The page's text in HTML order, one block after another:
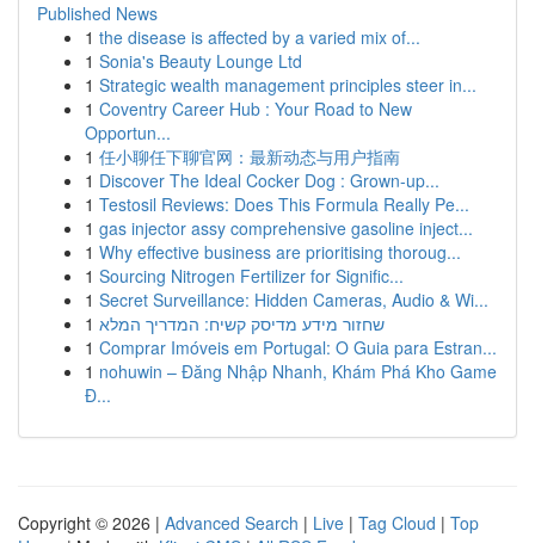
Published News
1 the disease is affected by a varied mix of...
1 Sonia's Beauty Lounge Ltd
1 Strategic wealth management principles steer in...
1 Coventry Career Hub : Your Road to New
Opportun...
1 任小聊任下聊官网：最新动态与用户指南
1 Discover The Ideal Cocker Dog : Grown-up...
1 Testosil Reviews: Does This Formula Really Pe...
1 gas injector assy comprehensive gasoline inject...
1 Why effective business are prioritising thoroug...
1 Sourcing Nitrogen Fertilizer for Signific...
1 Secret Surveillance: Hidden Cameras, Audio & Wi...
1 שחזור מידע מדיסק קשיח: המדריך המלא
1 Comprar Imóveis em Portugal: O Guia para Estran...
1 nohuwin – Đăng Nhập Nhanh, Khám Phá Kho Game
Đ...
Copyright © 2026 | Advanced Search | Live | Tag Cloud | Top